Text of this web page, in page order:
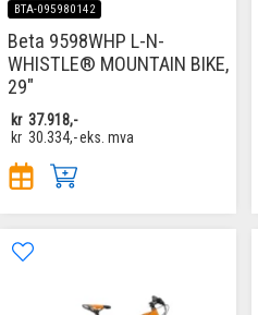
BTA-095980142
Beta 9598WHP L-N-
WHISTLE® MOUNTAIN BIKE,
29"
kr 37.918,-
kr 30.334,-eks. mva